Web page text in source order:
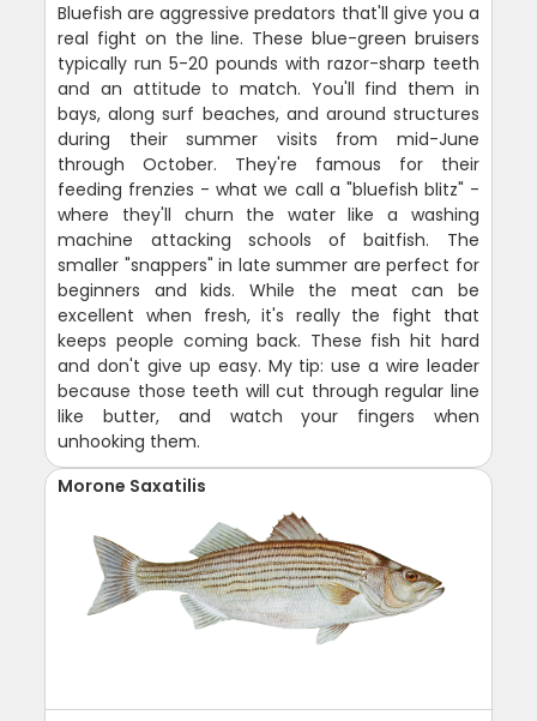
Bluefish are aggressive predators that'll give you a
real fight on the line. These blue-green bruisers
typically run 5-20 pounds with razor-sharp teeth
and an attitude to match. You'll find them in
bays, along surf beaches, and around structures
during their summer visits from mid-June
through October. They're famous for their
feeding frenzies - what we call a "bluefish blitz" -
where they'll churn the water like a washing
machine attacking schools of baitfish. The
smaller "snappers" in late summer are perfect for
beginners and kids. While the meat can be
excellent when fresh, it's really the fight that
keeps people coming back. These fish hit hard
and don't give up easy. My tip: use a wire leader
because those teeth will cut through regular line
like butter, and watch your fingers when
unhooking them.
Morone Saxatilis